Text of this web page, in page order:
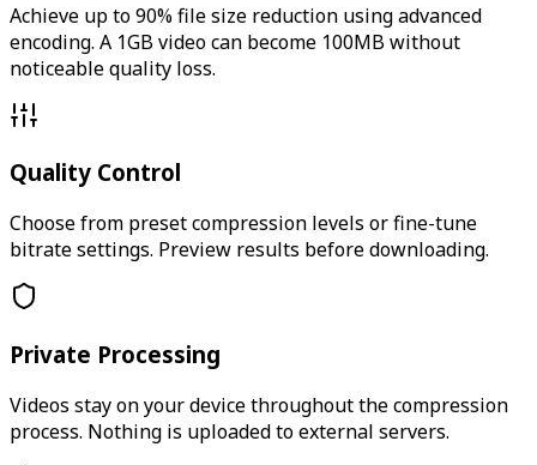
Achieve up to 90% file size reduction using advanced
encoding. A 1GB video can become 100MB without
noticeable quality loss.
Quality Control
Choose from preset compression levels or fine-tune
bitrate settings. Preview results before downloading.
Private Processing
Videos stay on your device throughout the compression
process. Nothing is uploaded to external servers.